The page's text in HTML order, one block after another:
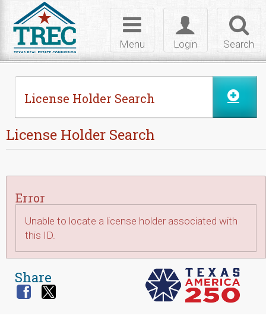
Search
Toggle
login
Login
Toggle
navigation
Menu
License Holder Search
License Holder Search
Error
Unable to locate a license holder associated with
this ID.
Share